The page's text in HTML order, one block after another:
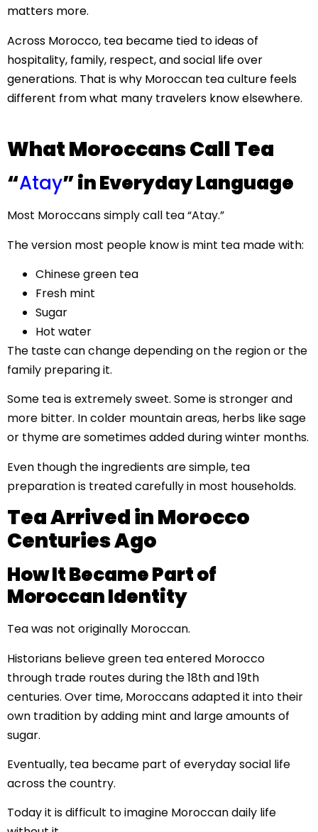
matters more.
Across Morocco, tea became tied to ideas of
hospitality, family, respect, and social life over
generations. That is why Moroccan tea culture feels
different from what many travelers know elsewhere.
What Moroccans Call Tea
“Atay” in Everyday Language
Most Moroccans simply call tea “Atay.”
The version most people know is mint tea made with:
Chinese green tea
Fresh mint
Sugar
Hot water
The taste can change depending on the region or the
family preparing it.
Some tea is extremely sweet. Some is stronger and
more bitter. In colder mountain areas, herbs like sage
or thyme are sometimes added during winter months.
Even though the ingredients are simple, tea
preparation is treated carefully in most households.
Tea Arrived in Morocco
Centuries Ago
How It Became Part of
Moroccan Identity
Tea was not originally Moroccan.
Historians believe green tea entered Morocco
through trade routes during the 18th and 19th
centuries. Over time, Moroccans adapted it into their
own tradition by adding mint and large amounts of
sugar.
Eventually, tea became part of everyday social life
across the country.
Today it is difficult to imagine Moroccan daily life